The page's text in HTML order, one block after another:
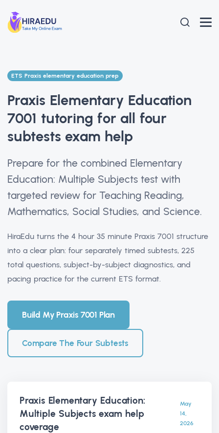
ETS Praxis elementary education prep
Praxis Elementary Education
7001 tutoring for all four
subtests exam help
Prepare for the combined Elementary
Education: Multiple Subjects test with
targeted review for Teaching Reading,
Mathematics, Social Studies, and Science.
HiraEdu turns the 4 hour 35 minute Praxis 7001 structure
into a clear plan: four separately timed subtests, 225
total questions, subject-by-subject diagnostics, and
pacing practice for the current ETS format.
Build My Praxis 7001 Plan
Compare The Four Subtests
Praxis Elementary Education:
Multiple Subjects exam help
coverage
May
14,
2026